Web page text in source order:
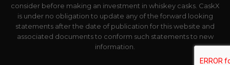
consider before making an investment in whiskey casks. CaskX
is under no obligation to update any of the forward looking
statements after the date of publication for this website and
associated documents to conform such statements to new
information.